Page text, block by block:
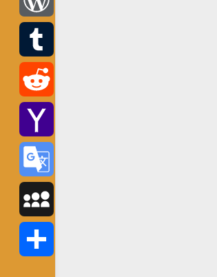
Link
WordPress
Tumblr
Reddit
Yahoo
Mail
Google
Translate
MySpace